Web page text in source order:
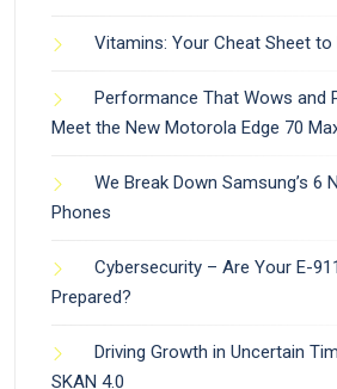
Vitamins: Your Cheat Sheet to
Performance That Wows and
Meet the New Motorola Edge 70
We Break Down Samsung’s 6
Phones
Cybersecurity – Are Your E-
Prepared?
Driving Growth in Uncertain
SKAN 4.0